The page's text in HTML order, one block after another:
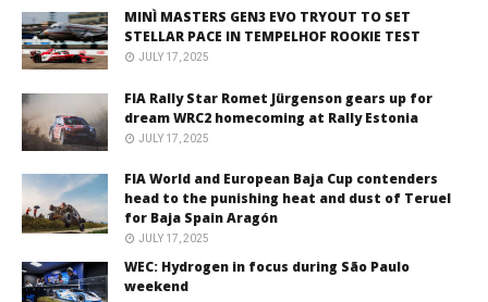
MINÌ MASTERS GEN3 EVO TRYOUT TO SET
STELLAR PACE IN TEMPELHOF ROOKIE TEST
JULY 17, 2025
FIA Rally Star Romet Jürgenson gears up for
dream WRC2 homecoming at Rally Estonia
JULY 17, 2025
FIA World and European Baja Cup contenders
head to the punishing heat and dust of Teruel
for Baja Spain Aragón
JULY 17, 2025
WEC: Hydrogen in focus during São Paulo
weekend